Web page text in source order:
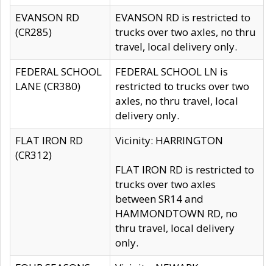
EVANSON RD
(CR285)
EVANSON RD is restricted to
trucks over two axles, no thru
travel, local delivery only.
FEDERAL SCHOOL
LANE (CR380)
FEDERAL SCHOOL LN is
restricted to trucks over two
axles, no thru travel, local
delivery only.
FLAT IRON RD
(CR312)
Vicinity: HARRINGTON
FLAT IRON RD is restricted to
trucks over two axles
between SR14 and
HAMMONDTOWN RD, no
thru travel, local delivery
only.